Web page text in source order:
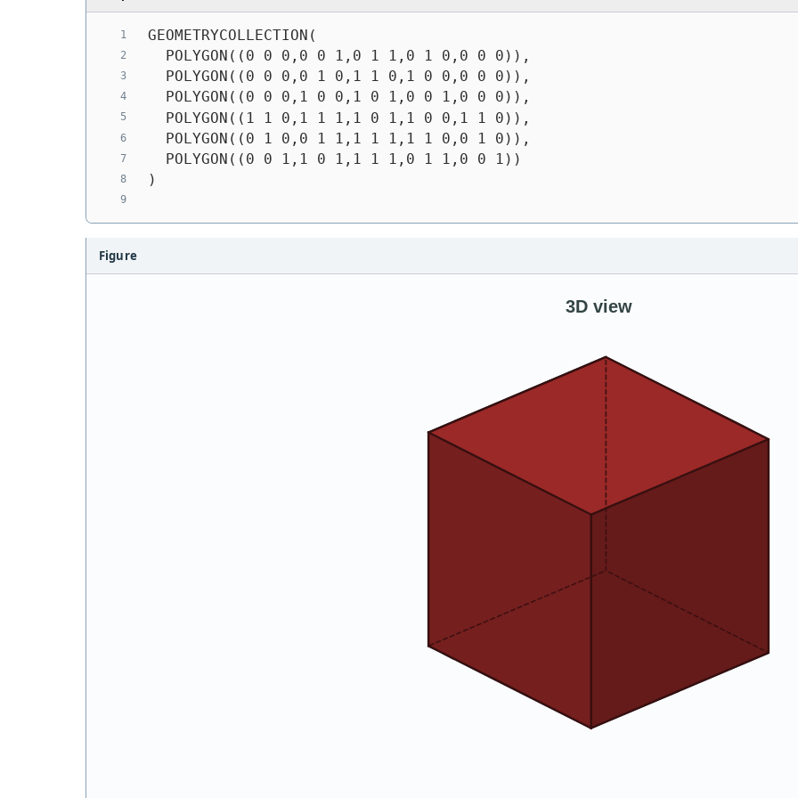
GEOMETRYCOLLECTION(
  POLYGON((0 0 0,0 0 1,0 1 1,0 1 0,0 0 0)),
  POLYGON((0 0 0,0 1 0,1 1 0,1 0 0,0 0 0)),
  POLYGON((0 0 0,1 0 0,1 0 1,0 0 1,0 0 0)),
  POLYGON((1 1 0,1 1 1,1 0 1,1 0 0,1 1 0)),
  POLYGON((0 1 0,0 1 1,1 1 1,1 1 0,0 1 0)),
  POLYGON((0 0 1,1 0 1,1 1 1,0 1 1,0 0 1))
)
Figure